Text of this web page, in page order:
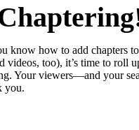
know how to add chapters
videos, too), it’s time to roll
Your viewers—and your
you.